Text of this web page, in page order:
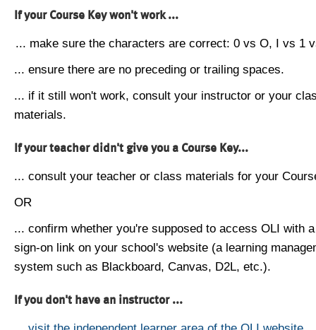
If your Course Key won't work ...
... make sure the characters are correct: 0 vs O, I vs 1
... ensure there are no preceding or trailing spaces.
... if it still won't work, consult your instructor or your
materials.
If your teacher didn't give you a Course Key...
... consult your teacher or class materials for your
OR
... confirm whether you're supposed to access OLI with
sign-on link on your school's website (a learning
system such as Blackboard, Canvas, D2L, etc.).
If you don't have an instructor ...